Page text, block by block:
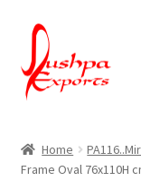
Skip
to
navigation
Skip
to
content
About Udaipur
Home
Frame Oval 76x110H